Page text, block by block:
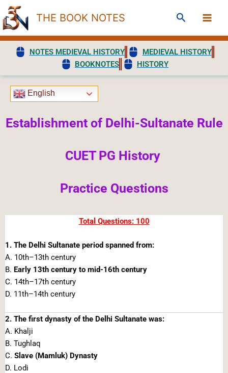
Skip
to
content
THE BOOK NOTES Search
NOTES MEDIEVAL HISTORY
MEDIEVAL HISTORY
BOOKNOTES
HISTORY
English
Establishment of Delhi-Sultanate Rule
CUET PG History
Practice Questions
Total Questions: 100
1. The Delhi Sultanate period spanned from:
A. 10th–13th century
B. Early 13th century to mid-16th century
C. 14th–17th century
D. 11th–14th century
2. The first dynasty of the Delhi Sultanate was:
A. Khalji
B. Tughlaq
C. Slave (Mamluk) Dynasty
D. Lodi